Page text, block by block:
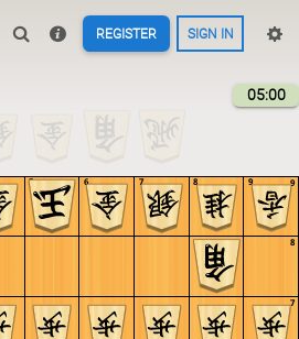
REGISTER SIGN IN
05:00
9
8
7
9
8
7
6
5